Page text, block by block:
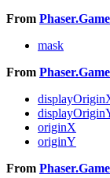
From
mask
From
originX
originY
From